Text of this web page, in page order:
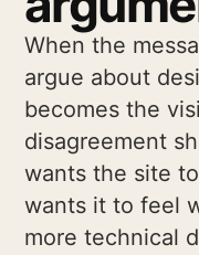
When the
argue about
becomes the
disagreement
wants the site
wants it to feel
more technical